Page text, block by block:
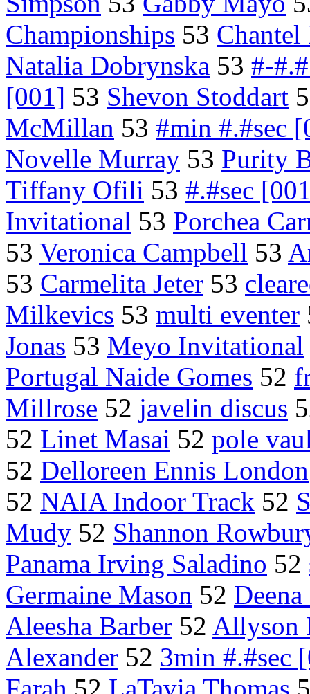
Championships 53
Natalia Dobrynska 53 #-
[001] 53 Shevon Stoddart
McMillan 53 #min #.#sec
Novelle Murray 53 Purity
Tiffany Ofili 53 #.#sec
Invitational 53 Porchea
53 Veronica Campbell 53
53 Carmelita Jeter 53
Milkevics 53 multi eventer
Jonas 53 Meyo Invitational
Portugal Naide Gomes 52
Millrose 52 javelin discus
52 Linet Masai 52 pole
52 Delloreen Ennis London
52 NAIA Indoor Track 52
Mudy 52 Shannon
Panama Irving Saladino 52
Germaine Mason 52
Aleesha Barber 52 Allyson
Alexander 52 3min #.#sec